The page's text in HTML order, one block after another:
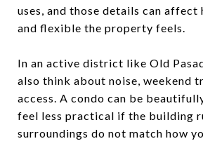
uses, and those details can affect
and flexible the property feels.
In an active district like Old
also think about noise, weekend
access. A condo can be
feel less practical if the building
surroundings do not match how